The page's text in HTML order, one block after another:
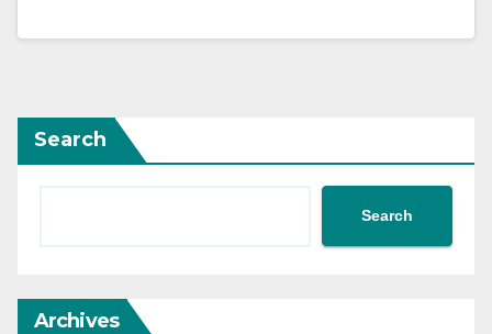
Search
Search
Archives